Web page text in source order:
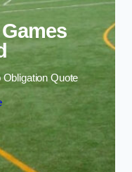
Obligation Quote